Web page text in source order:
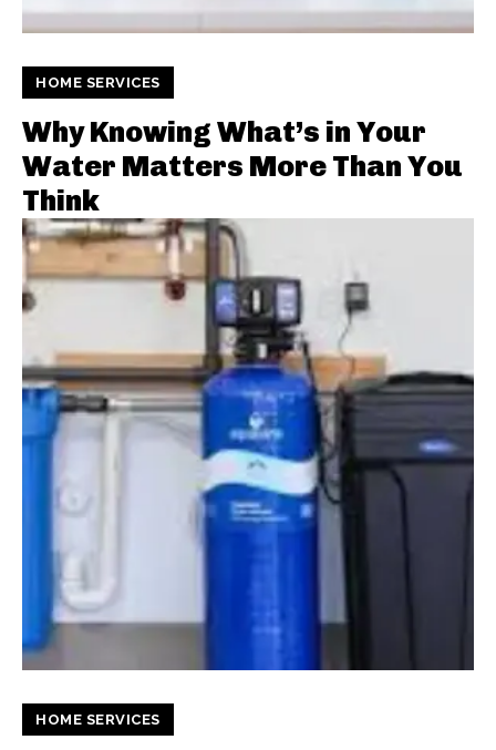
HOME SERVICES
Why Knowing What’s in Your
Water Matters More Than You
Think
HOME SERVICES